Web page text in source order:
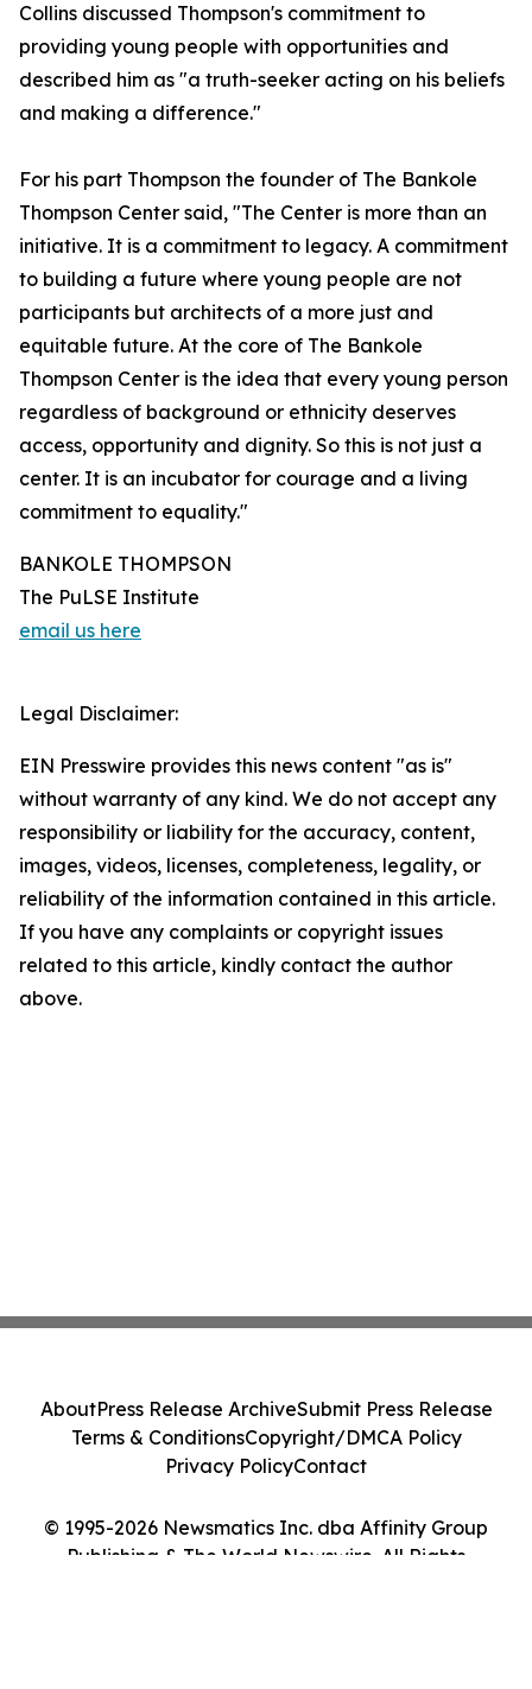
Collins discussed Thompson's commitment to
providing young people with opportunities and
described him as "a truth-seeker acting on his beliefs
and making a difference."
For his part Thompson the founder of The Bankole
Thompson Center said, "The Center is more than an
initiative. It is a commitment to legacy. A commitment
to building a future where young people are not
participants but architects of a more just and
equitable future. At the core of The Bankole
Thompson Center is the idea that every young person
regardless of background or ethnicity deserves
access, opportunity and dignity. So this is not just a
center. It is an incubator for courage and a living
commitment to equality."
BANKOLE THOMPSON
The PuLSE Institute
email us here
Legal Disclaimer:
EIN Presswire provides this news content "as is"
without warranty of any kind. We do not accept any
responsibility or liability for the accuracy, content,
images, videos, licenses, completeness, legality, or
reliability of the information contained in this article.
If you have any complaints or copyright issues
related to this article, kindly contact the author
above.
© 1995-2026 Newsmatics Inc. dba Affinity Group
Publishing & The World Newswire. All Rights
AboutPress Release ArchiveSubmit Press Release
Terms & ConditionsCopyright/DMCA Policy
Privacy PolicyContact